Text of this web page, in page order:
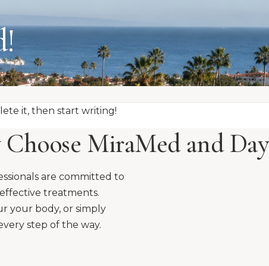
it, then start writing!
MiraMed and Day
are committed to
treatments.
your body, or simply
step of the way.